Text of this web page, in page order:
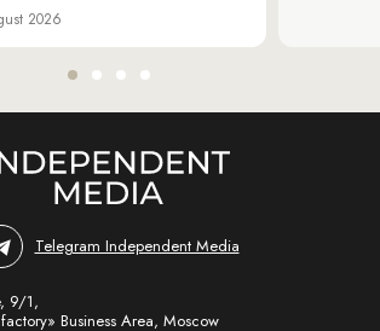
2026
Telegram Independent Media
9/1,
Business Area, Moscow